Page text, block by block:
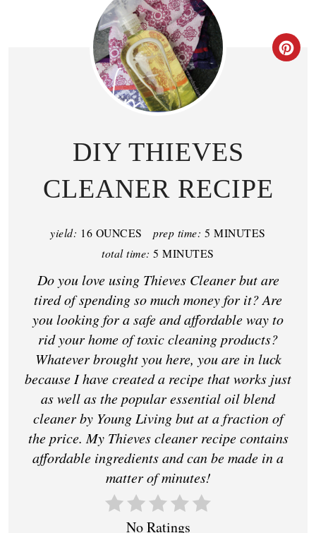
DIY THIEVES
CLEANER RECIPE
yield: 16 OUNCES prep time: 5 MINUTES
total time: 5 MINUTES
Do you love using Thieves Cleaner but are
tired of spending so much money for it? Are
you looking for a safe and affordable way to
rid your home of toxic cleaning products?
Whatever brought you here, you are in luck
because I have created a recipe that works just
as well as the popular essential oil blend
cleaner by Young Living but at a fraction of
the price. My Thieves cleaner recipe contains
affordable ingredients and can be made in a
matter of minutes!
No Ratings